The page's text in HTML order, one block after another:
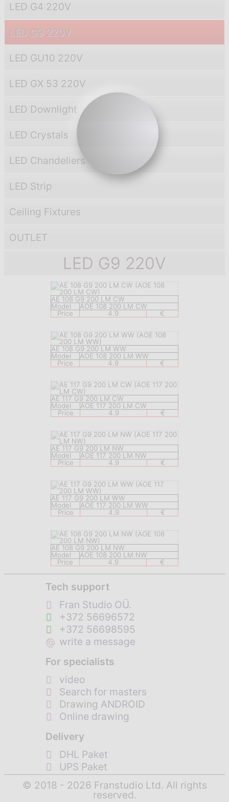
LED G4 220V
LED G9 220V
LED GU10 220V
LED GX 53 220V
LED Downlight
LED Crystals
LED Chandeliers
LED Strip
Ceiling Fixtures
OUTLET
LED G9 220V
AE 108 G9 200 LM CW
Model
AOE 108 200 LM CW
Price
4.9 €
AE 108 G9 200 LM WW
Model
AOE 108 200 LM WW
Price
4.9 €
AE 117 G9 200 LM CW
Model
AOE 117 200 LM CW
Price
4.9 €
AE 117 G9 200 LM NW
Model
AOE 117 200 LM NW
Price
4.9 €
AE 117 G9 200 LM WW
Model
AOE 117 200 LM WW
Price
4.9 €
AE 108 G9 200 LM NW
Model
AOE 108 200 LM NW
Price
4.9 €
Tech support
Fran Studio OÜ.
+372 56696572
+372 56698595
@ write a message
For specialists
video
Search for masters
Drawing ANDROID
Online drawing
Delivery
DHL Paket
UPS Paket
© 2018 - 2026 Franstudio Ltd. All rights
reserved.